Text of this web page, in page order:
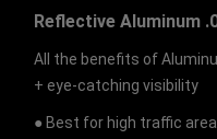
Reflective Aluminum
All the benefits of
+ eye-catching visibility
● Best for high traffic